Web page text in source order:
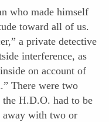
who made himself
toward all of us.
a private detective
interference, as
on account of
There were two
the H.D.O. had to be
with two or